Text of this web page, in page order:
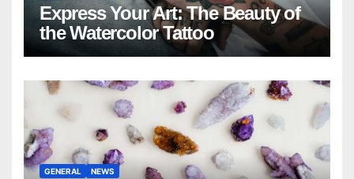
Express Your Art: The Beauty of
the Watercolor Tattoo
GENERAL NEWS